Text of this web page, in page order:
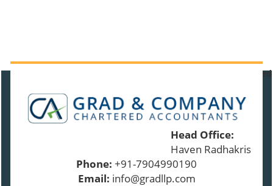
Times Visited
Head Office:
Haven
Phone: +91-7904990190
Email: info@gradllp.com